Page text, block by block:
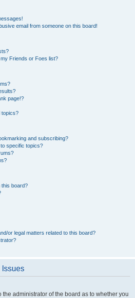
email from someone on this board!
Friends or Foes list?
page!?
topics?
and subscribing?
specific topics?
this board?
or legal matters related to this board?
Issues
the administrator of the board as to whether you